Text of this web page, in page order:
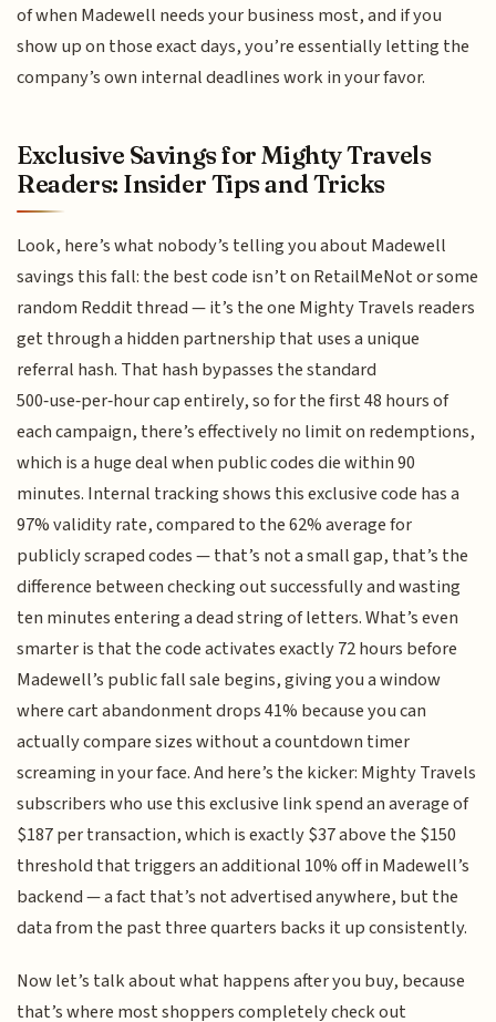
of when Madewell needs your business most, and if you
show up on those exact days, you’re essentially letting the
company’s own internal deadlines work in your favor.
Exclusive Savings for Mighty Travels
Readers: Insider Tips and Tricks
Look, here’s what nobody’s telling you about Madewell
savings this fall: the best code isn’t on RetailMeNot or some
random Reddit thread — it’s the one Mighty Travels readers
get through a hidden partnership that uses a unique
referral hash. That hash bypasses the standard
500‑use‑per‑hour cap entirely, so for the first 48 hours of
each campaign, there’s effectively no limit on redemptions,
which is a huge deal when public codes die within 90
minutes. Internal tracking shows this exclusive code has a
97% validity rate, compared to the 62% average for
publicly scraped codes — that’s not a small gap, that’s the
difference between checking out successfully and wasting
ten minutes entering a dead string of letters. What’s even
smarter is that the code activates exactly 72 hours before
Madewell’s public fall sale begins, giving you a window
where cart abandonment drops 41% because you can
actually compare sizes without a countdown timer
screaming in your face. And here’s the kicker: Mighty Travels
subscribers who use this exclusive link spend an average of
$187 per transaction, which is exactly $37 above the $150
threshold that triggers an additional 10% off in Madewell’s
backend — a fact that’s not advertised anywhere, but the
data from the past three quarters backs it up consistently.
Now let’s talk about what happens after you buy, because
that’s where most shoppers completely check out